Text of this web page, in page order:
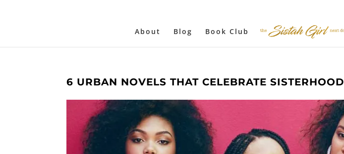
About Blog Book Club
6 URBAN NOVELS THAT CELEBRATE SISTERHOOD